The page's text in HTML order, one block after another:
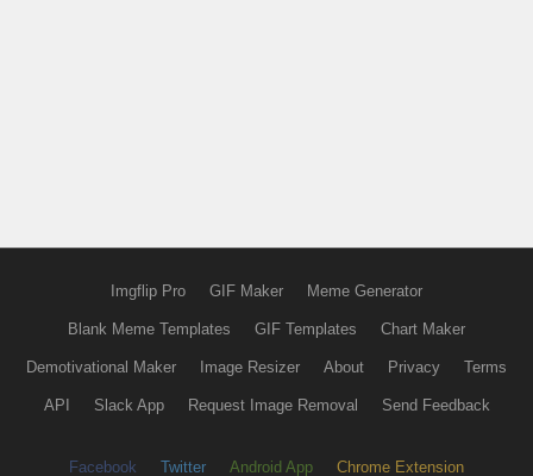
Imgflip Pro GIF Maker Meme Generator
Blank Meme Templates GIF Templates Chart Maker
Demotivational Maker Image Resizer About Privacy Terms
API Slack App Request Image Removal Send Feedback
Facebook Twitter Android App Chrome Extension